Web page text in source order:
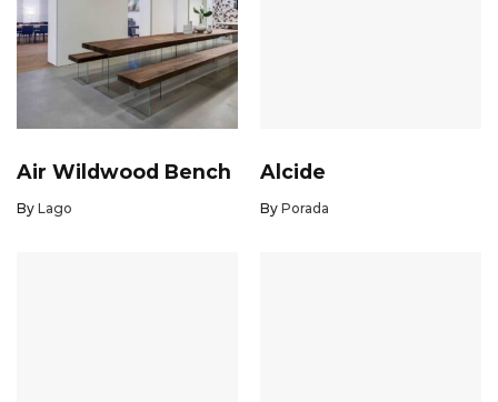
Air Wildwood Bench
By Lago
Alcide
By Porada